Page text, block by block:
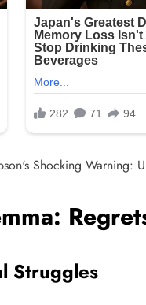
Struggles